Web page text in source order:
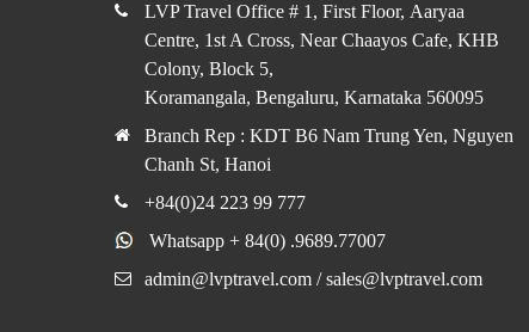
LVP Travel Office # 1, First Floor, Aaryaa
Centre, 1st A Cross, Near Chaayos Cafe, KHB
Colony, Block 5,
Koramangala, Bengaluru, Karnataka 560095
Branch Rep : KDT B6 Nam Trung Yen, Nguyen
Chanh St, Hanoi
+84(0)24 223 99 777
Whatsapp + 84(0) .9689.77007
admin@lvptravel.com / sales@lvptravel.com